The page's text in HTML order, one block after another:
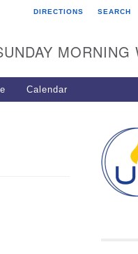
12 Bethesda Church
Lawrenceville, GA
770-717-7913
Powered by IconCMO
DIRECTIONS SEARCH
Calendar